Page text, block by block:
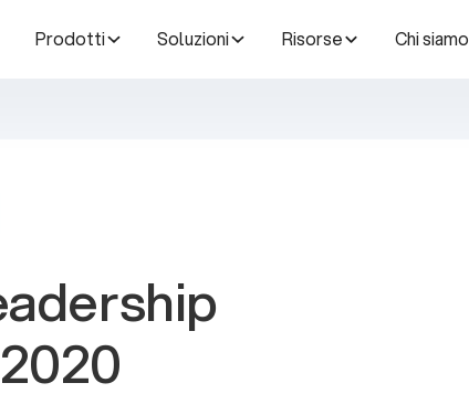
Prodotti Soluzioni Risorse Chi siamo